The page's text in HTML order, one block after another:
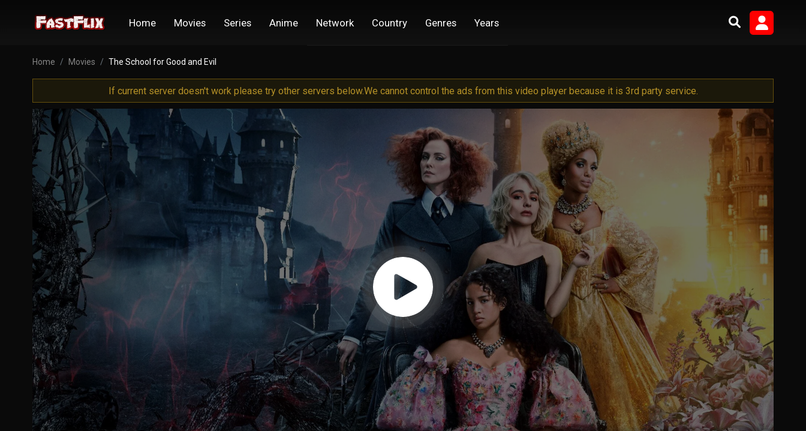
Home Movies Series Anime Network Country Genres Years
Home Movies The School for Good and Evil
If current server doesn't work please try other servers below.We cannot control the ads from this video player because it is 3rd party service.